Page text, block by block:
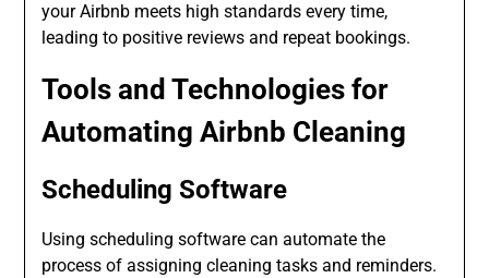
your Airbnb meets high standards every time,
leading to positive reviews and repeat bookings.
Tools and Technologies for
Automating Airbnb Cleaning
Scheduling Software
Using scheduling software can automate the
process of assigning cleaning tasks and reminders.